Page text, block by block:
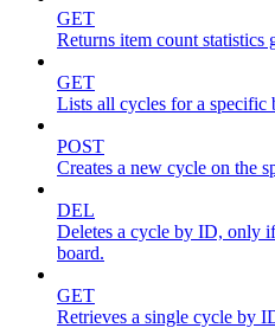
GET
Returns item count statistics
GET
Lists all cycles for a specific
POST
Creates a new cycle on the
DEL
Deletes a cycle by ID, only
board.
GET
Retrieves a single cycle by